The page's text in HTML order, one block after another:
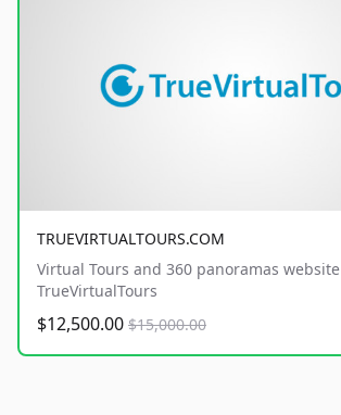
TRUEVIRTUALTOURS.COM
Virtual Tours and 360 panoramas website
TrueVirtualTours
$12,500.00 $15,000.00